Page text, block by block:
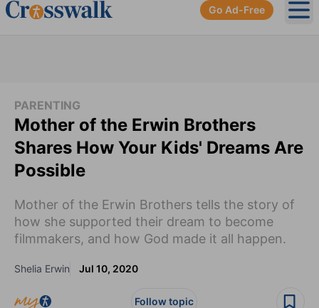
Go Ad-Free
PARENTING
Mother of the Erwin Brothers
Shares How Your Kids' Dreams Are
Possible
Mother of the Erwin Brothers tells the story of
how she supported their dream to become
filmmakers, and how God made it all happen.
Shelia Erwin Jul 10, 2020
Follow topic